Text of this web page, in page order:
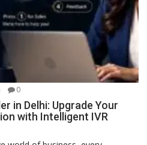
0
in Delhi: Upgrade Your
with Intelligent IVR